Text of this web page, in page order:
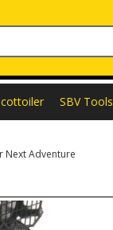
SBV Tools
Next Adventure